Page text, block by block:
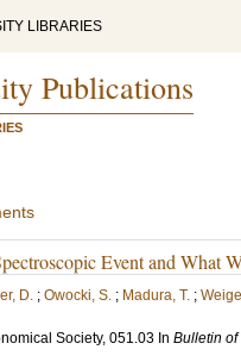
LIBRARIES
Publications
Event and What
D. ; Owocki, S. ; Madura, T. ;
Society, 051.03 In Bulletin of